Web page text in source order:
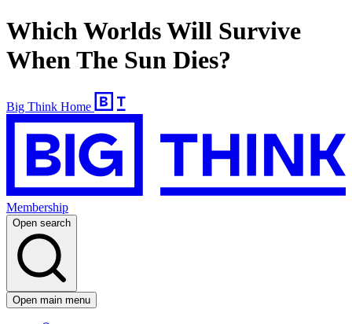
Which Worlds Will Survive
When The Sun Dies?
Big Think Home
Membership
Open search
Open main menu